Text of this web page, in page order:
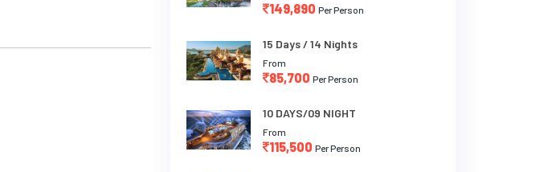
149,890 Per Person
15 Days / 14 Nights
From
85,700 Per Person
10 DAYS/09 NIGHT
From
115,500 Per Person